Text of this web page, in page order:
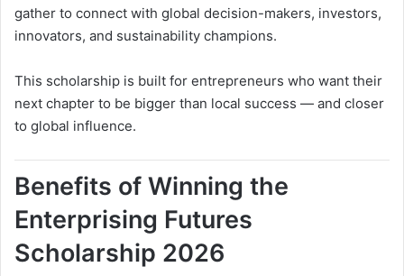
gather to connect with global decision-makers, investors,
innovators, and sustainability champions.
This scholarship is built for entrepreneurs who want their
next chapter to be bigger than local success — and closer
to global influence.
Benefits of Winning the
Enterprising Futures
Scholarship 2026